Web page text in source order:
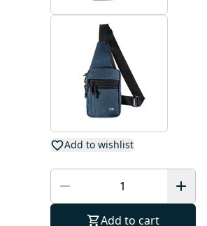
Add to wishlist
Add to cart